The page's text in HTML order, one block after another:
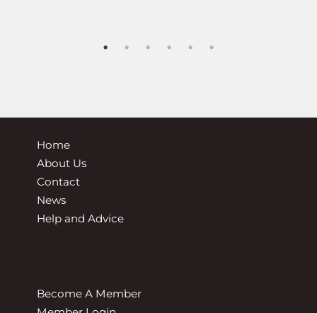
Home
About Us
Contact
News
Help and Advice
Become A Member